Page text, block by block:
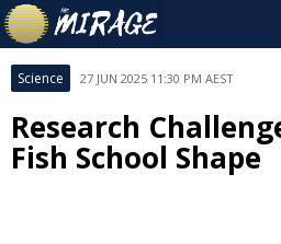
Science 27 JUN 2025 11:30 PM AEST
Research
Fish School Shape